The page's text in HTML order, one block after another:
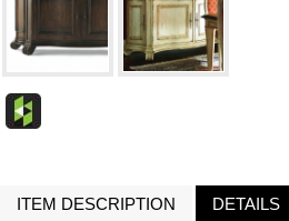
ITEM DESCRIPTION DETAILS